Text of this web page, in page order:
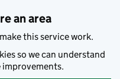
an area
this service work.
so we can understand
improvements.